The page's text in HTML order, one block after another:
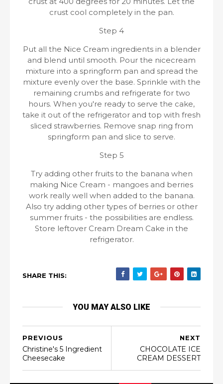
crust cool completely in the pan.
Step 4
Put all the Nice Cream ingredients in a blender
and blend until smooth. Pour the nicecream
mixture into a springform pan and spread the
mixture evenly over the base. Sprinkle with the
remaining crumbs and refrigerate for two
hours. When you're ready to serve the cake,
take it out of the refrigerator and top with fresh
sliced ​​strawberries. Remove snap ring from
springform pan and slice to serve.
Step 5
Try adding other fruits to the banana when
making Nice Cream - mangoes and berries
work really well when added to the banana.
Also try adding other types of berries or other
summer fruits - the possibilities are endless.
Store leftover Cream Dream Cake in the
refrigerator.
SHARE THIS:
YOU MAY ALSO LIKE
NEXT
CHOCOLATE ICE
CREAM DESSERT⁣
PREVIOUS
Christine's 5 Ingredient
Cheesecake